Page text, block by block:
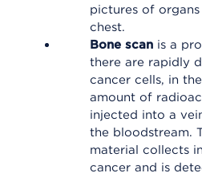
pictures of
chest.
Bone scan is a
there are rapidly
cancer cells, in
amount of
injected into a
the bloodstream.
material collects
cancer and is